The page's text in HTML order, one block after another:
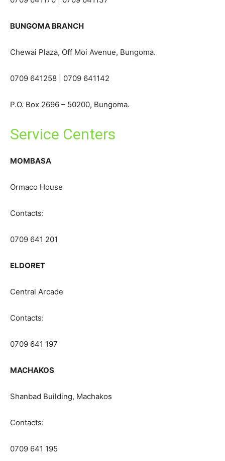
BUNGOMA BRANCH
Chewai Plaza, Off Moi Avenue, Bungoma.
0709 641258 | 0709 641142
P.O. Box 2696 – 50200, Bungoma.
Service Centers
MOMBASA
Ormaco House
Contacts:
0709 641 201
ELDORET
Central Arcade
Contacts:
0709 641 197
MACHAKOS
Shanbad Building, Machakos
Contacts:
0709 641 195